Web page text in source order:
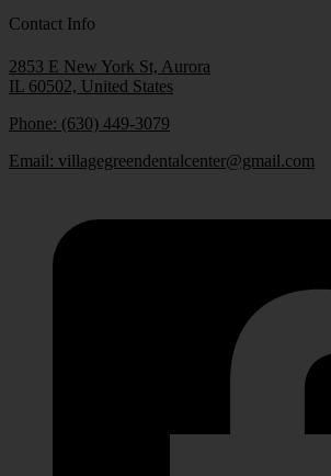
Contact Info
2853 E New York St, Aurora
IL 60502, United States
Phone: (630) 449-3079
Email: villagegreendentalcenter@gmail.com